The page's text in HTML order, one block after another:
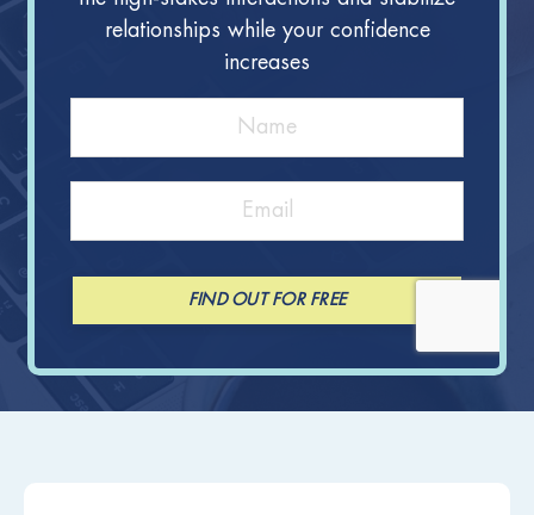
relationships while your confidence
increases
FIND OUT FOR FREE